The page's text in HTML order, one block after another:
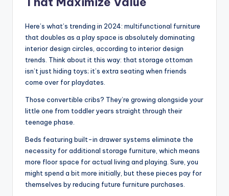
Here’s what’s trending in 2024: multifunctional furniture
that doubles as a play space is absolutely dominating
interior design circles, according to interior design
trends. Think about it this way: that storage ottoman
isn’t just hiding toys; it’s extra seating when friends
come over for playdates.
Those convertible cribs? They’re growing alongside your
little one from toddler years straight through their
teenage phase.
Beds featuring built-in drawer systems eliminate the
necessity for additional storage furniture, which means
more floor space for actual living and playing. Sure, you
might spend a bit more initially, but these pieces pay for
themselves by reducing future furniture purchases.